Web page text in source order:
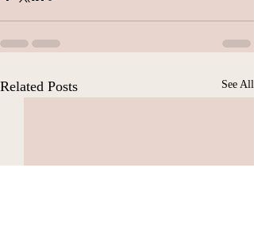
Related Posts See All